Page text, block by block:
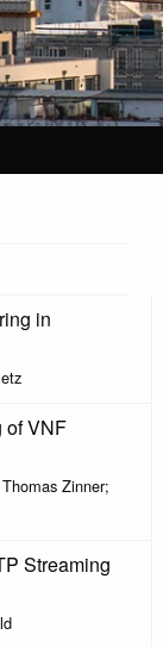
in
of VNF
Zinner;
Streaming